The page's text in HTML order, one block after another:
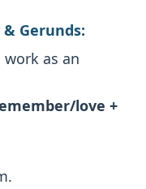
Gerunds:
work as an
love +